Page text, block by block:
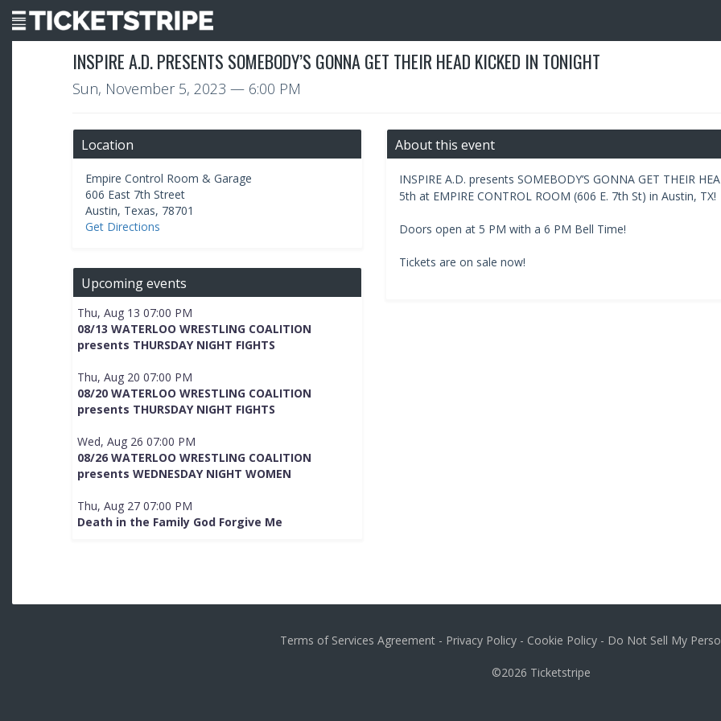
INSPIRE A.D. PRESENTS SOMEBODY’S GONNA GET THEIR HEAD KICKED IN TONIGHT
Sun, November 5, 2023 — 6:00 PM
Location
Empire Control Room & Garage
606 East 7th Street
Austin, Texas, 78701
Get Directions
Upcoming events
Thu, Aug 13 07:00 PM
08/13 WATERLOO WRESTLING COALITION
presents THURSDAY NIGHT FIGHTS
Thu, Aug 20 07:00 PM
08/20 WATERLOO WRESTLING COALITION
presents THURSDAY NIGHT FIGHTS
Wed, Aug 26 07:00 PM
08/26 WATERLOO WRESTLING COALITION
presents WEDNESDAY NIGHT WOMEN
Thu, Aug 27 07:00 PM
Death in the Family God Forgive Me
About this event
INSPIRE A.D. presents SOMEBODY’S GONNA GET THEIR
5th at EMPIRE CONTROL ROOM (606 E. 7th St) in Austin, TX!
Doors open at 5 PM with a 6 PM Bell Time!
Tickets are on sale now!
Terms of Services Agreement - Privacy Policy - Cookie Policy - Do Not Sell My
©2026 Ticketstripe